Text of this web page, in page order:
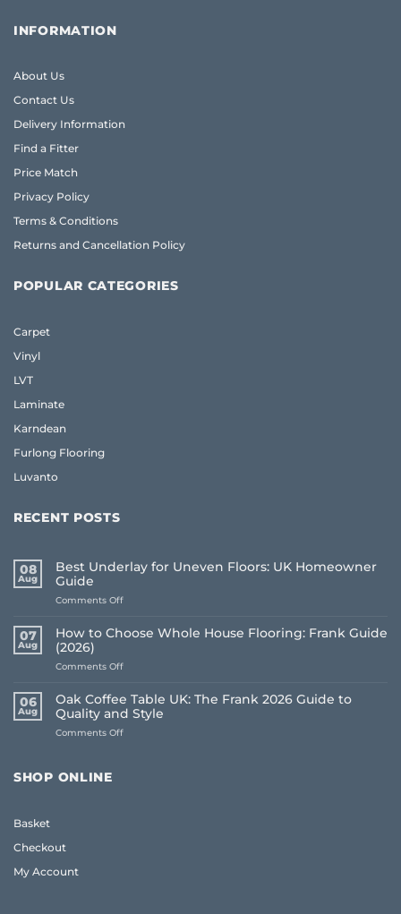
INFORMATION
About Us
Contact Us
Delivery Information
Find a Fitter
Price Match
Privacy Policy
Terms & Conditions
Returns and Cancellation Policy
POPULAR CATEGORIES
Carpet
Vinyl
LVT
Laminate
Karndean
Furlong Flooring
Luvanto
RECENT POSTS
08
Aug
Best Underlay for Uneven Floors: UK Homeowner
Guide
Comments Offon
for
Floors:
Homeowner
Guide
07
Aug
How to Choose Whole House Flooring: Frank Guide
(2026)
Comments Offon
Choose
Whole
House
06
Aug
Oak Coffee Table UK: The Frank 2026 Guide to
Quality and Style
Comments Offon
SHOP ONLINE
Basket
Checkout
My Account